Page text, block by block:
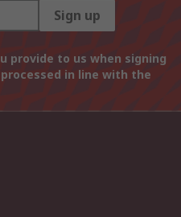
Sign up
provide to us when signing
in line with the